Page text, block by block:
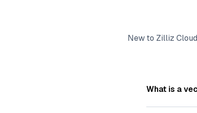
New to Zilliz Cloud
What is a
Avector